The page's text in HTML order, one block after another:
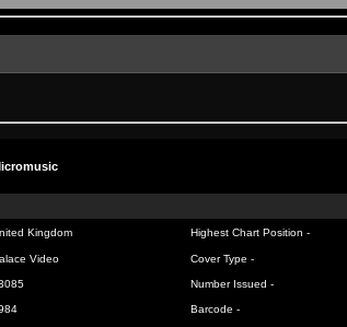
Kingdom Highest Chart Position -
Video Cover Type -
Number Issued -
Barcode -